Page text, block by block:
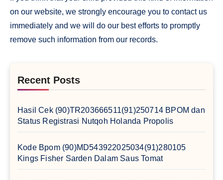
on our website, we strongly encourage you to contact us
immediately and we will do our best efforts to promptly
remove such information from our records.
Recent Posts
Hasil Cek (90)TR203666511(91)250714 BPOM dan
Status Registrasi Nutqoh Holanda Propolis
Kode Bpom (90)MD543922025034(91)280105
Kings Fisher Sarden Dalam Saus Tomat